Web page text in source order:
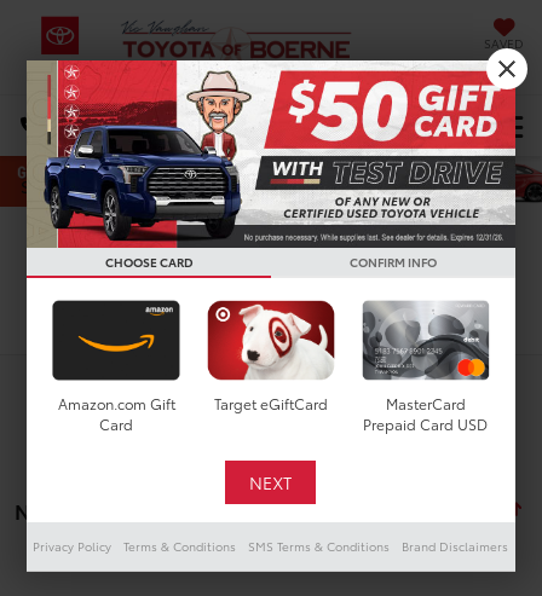
SAVED
DIRECTIONS Select Language▼
Search
Search
No vehicles found
CHOOSE CARD CONFIRM INFO
Amazon.com Gift
Card
Target eGiftCard
MasterCard
Prepaid Card USD
Privacy Policy Terms & Conditions SMS Terms & Conditions Brand Disclaimers